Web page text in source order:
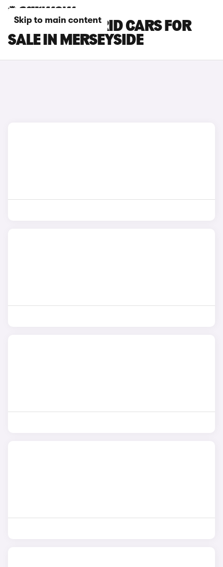
Skip to main content
MAZDA 2 HYBRID CARS FOR
SALE IN MERSEYSIDE